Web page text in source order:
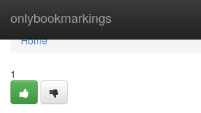
onlybookmarkings
Home
Home
1